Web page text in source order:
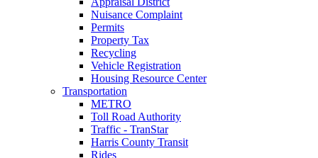
Nuisance Complaint
Permits
Property Tax
Recycling
Vehicle Registration
Housing Resource Center
Transportation
METRO
Toll Road Authority
Traffic - TranStar
Harris County Transit
Rides